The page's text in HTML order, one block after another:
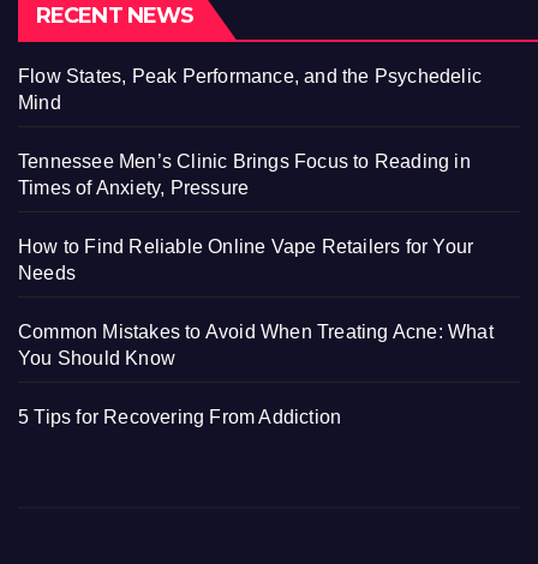
RECENT NEWS
Flow States, Peak Performance, and the Psychedelic
Mind
Tennessee Men’s Clinic Brings Focus to Reading in
Times of Anxiety, Pressure
How to Find Reliable Online Vape Retailers for Your
Needs
Common Mistakes to Avoid When Treating Acne: What
You Should Know
5 Tips for Recovering From Addiction